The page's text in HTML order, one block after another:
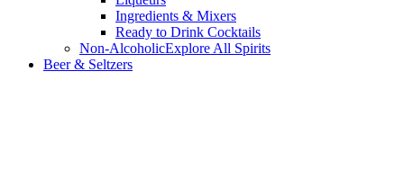
Ingredients & Mixers
Ready to Drink Cocktails
Non-AlcoholicExplore All Spirits
Beer & Seltzers